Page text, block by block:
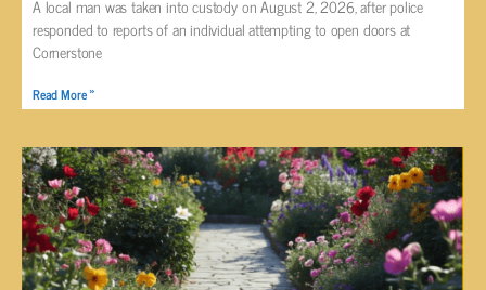
A local man was taken into custody on August 2, 2026, after police
responded to reports of an individual attempting to open doors at
Cornerstone
Read More »